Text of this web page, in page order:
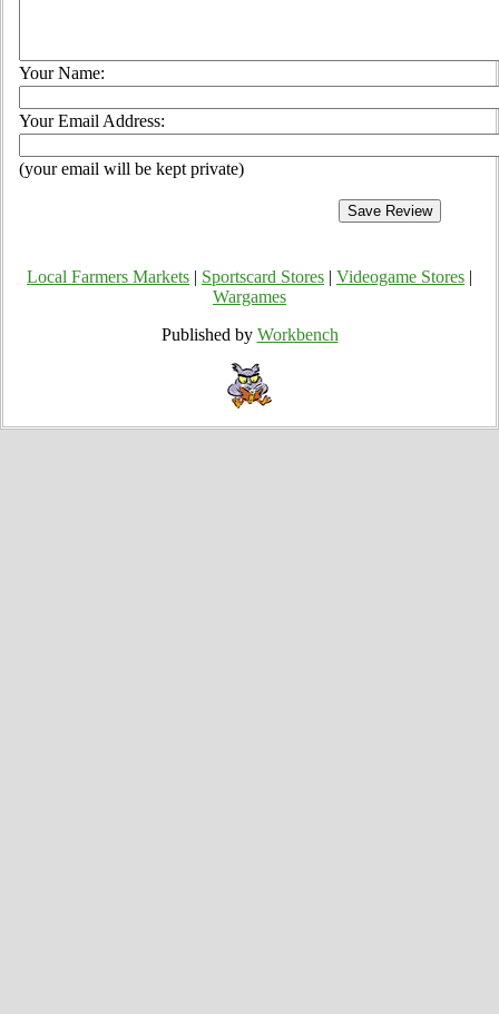
Your Name:
Your Email Address:
(your email will be kept private)
Local Farmers Markets Sportscard Stores Videogame Stores
Wargames
Published by Workbench